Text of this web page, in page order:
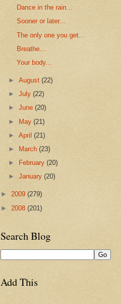
Dance in the rain...
Sooner or later...
The only one you get...
Breathe...
Your body...
►August(22)
►July(22)
►June(20)
► May(21)
►April(21)
►
March(23)
►
February(20)
►January(20)
► 2009 (279)
► 2008 (201)
Search Blog
Add This